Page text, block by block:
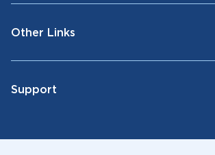
Other Links
Support